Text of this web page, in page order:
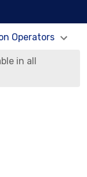
Operators
in all